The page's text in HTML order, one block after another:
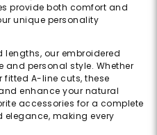
provide both comfort and
unique personality
lengths, our embroidered
and personal style. Whether
fitted A-line cuts, these
enhance your natural
accessories for a complete
making every